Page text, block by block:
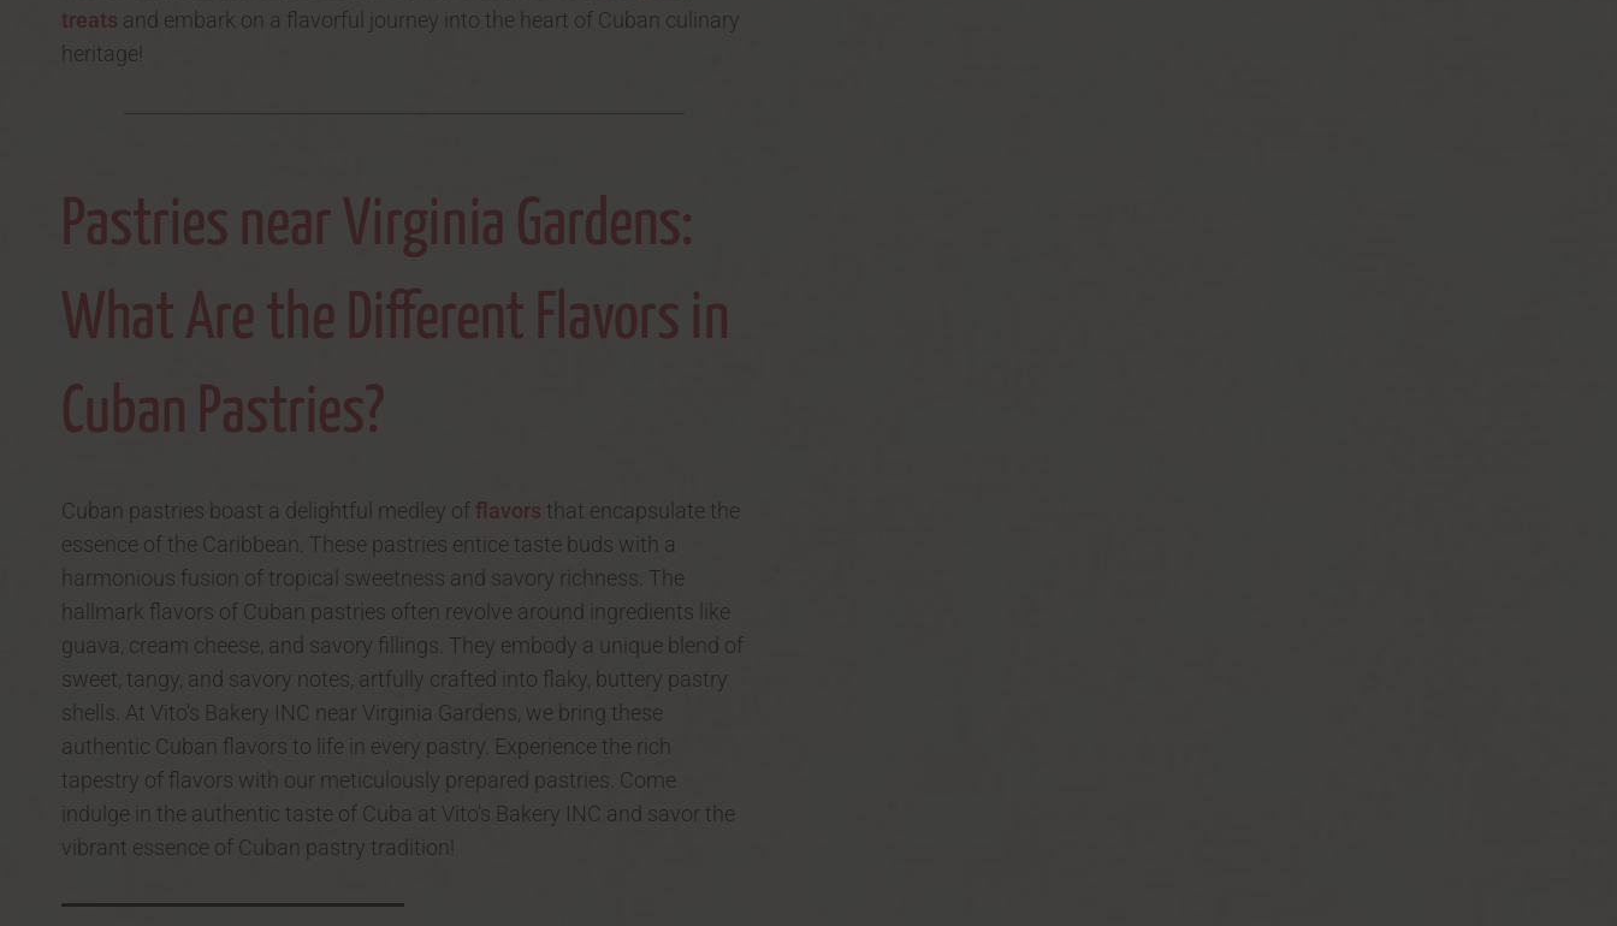
treats and embark on a flavorful journey into the heart of Cuban culinary
heritage!
Pastries near Virginia Gardens:
What Are the Different Flavors in
Cuban Pastries?
Cuban pastries boast a delightful medley of flavors that encapsulate the
essence of the Caribbean. These pastries entice taste buds with a
harmonious fusion of tropical sweetness and savory richness. The
hallmark flavors of Cuban pastries often revolve around ingredients like
guava, cream cheese, and savory fillings. They embody a unique blend of
sweet, tangy, and savory notes, artfully crafted into flaky, buttery pastry
shells. At Vito's Bakery INC near Virginia Gardens, we bring these
authentic Cuban flavors to life in every pastry. Experience the rich
tapestry of flavors with our meticulously prepared pastries. Come
indulge in the authentic taste of Cuba at Vito's Bakery INC and savor the
vibrant essence of Cuban pastry tradition!